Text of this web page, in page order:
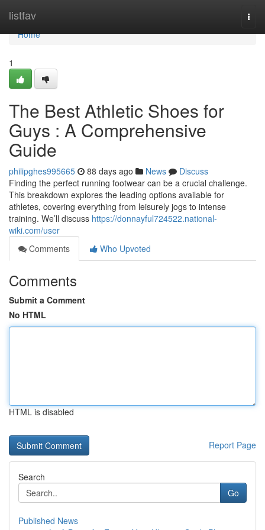
listfav
Home
Home
1
The Best Athletic Shoes for
Guys : A Comprehensive
Guide
philipghes995665 88 days ago News
Discuss
Finding the perfect running footwear can be a crucial challenge.
This breakdown explores the leading options available for
athletes, covering everything from leisurely jogs to intense
training. We’ll discuss https://donnayful724522.national-
wiki.com/user
Comments
Who Upvoted
Comments
Submit a Comment
No HTML
HTML is disabled
Report Page
Search
Go
Published News